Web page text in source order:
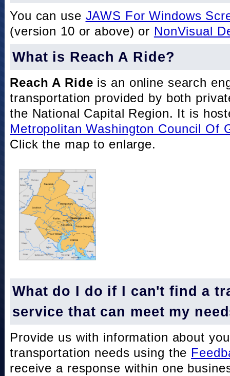
You can use JAWS For Windows
(version 10 or above) or NonVisual
What is Reach A Ride?
Reach A Ride is an online search
transportation provided by both
the National Capital Region. It is
Metropolitan Washington Council Of
Click the map to enlarge.
What do I do if I can't find a
service that can meet my
Provide us with information about
transportation needs using the
receive a response within one